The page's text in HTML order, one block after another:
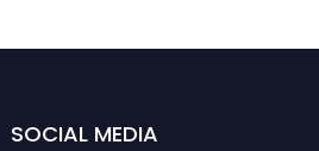
SOCIAL MEDIA